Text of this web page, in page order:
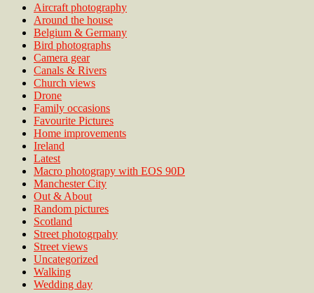
Aircraft photography
Around the house
Belgium & Germany
Bird photographs
Camera gear
Canals & Rivers
Church views
Drone
Family occasions
Favourite Pictures
Home improvements
Ireland
Latest
Macro photograpy with EOS 90D
Manchester City
Out & About
Random pictures
Scotland
Street photogrpahy
Street views
Uncategorized
Walking
Wedding day